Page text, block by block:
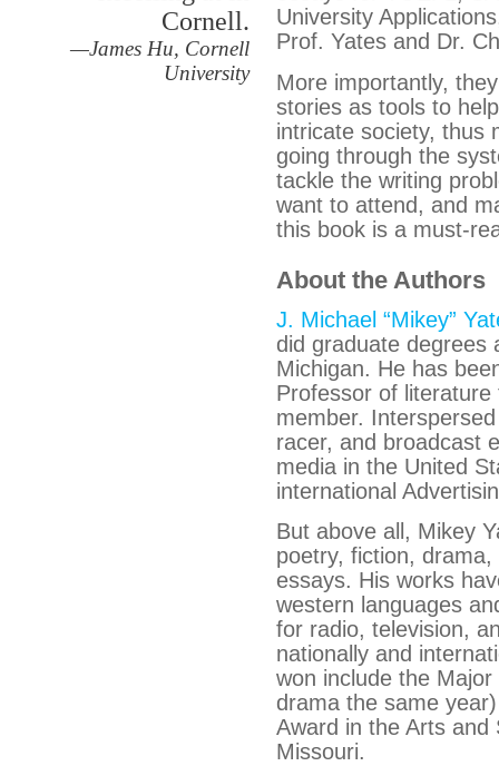
Cornell.
—James Hu, Cornell
University
University
Prof. Yates and Dr.
More importantly,
stories as tools to
intricate society, thus
going through the
tackle the writing
want to attend, and
this book is a must-
About the Authors
J. Michael “Mikey”
did graduate degrees
Michigan. He has
Professor of
member.
racer, and broadcast
media in the United
international
But above all, Mikey
poetry, fiction,
essays. His works
western languages
for radio, television,
nationally and
won include the
drama the same
Award in the Arts and
Missouri.